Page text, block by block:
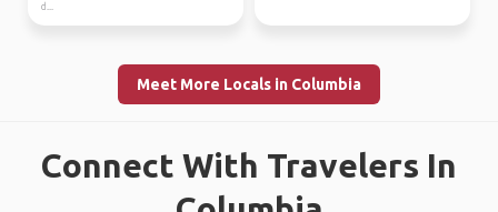
d...
Meet More Locals in Columbia
Connect With Travelers In